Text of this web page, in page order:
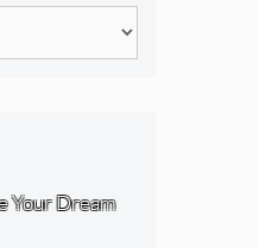
Your Dream